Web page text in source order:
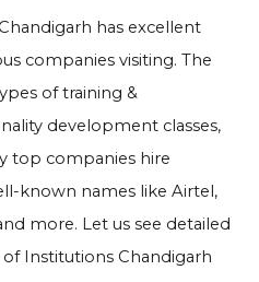
has excellent
companies visiting. The
of training &
development classes,
top companies hire
known names like Airtel,
more. Let us see detailed
Institutions Chandigarh